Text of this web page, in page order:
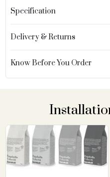
Specification
Delivery & Returns
Know Before You Order